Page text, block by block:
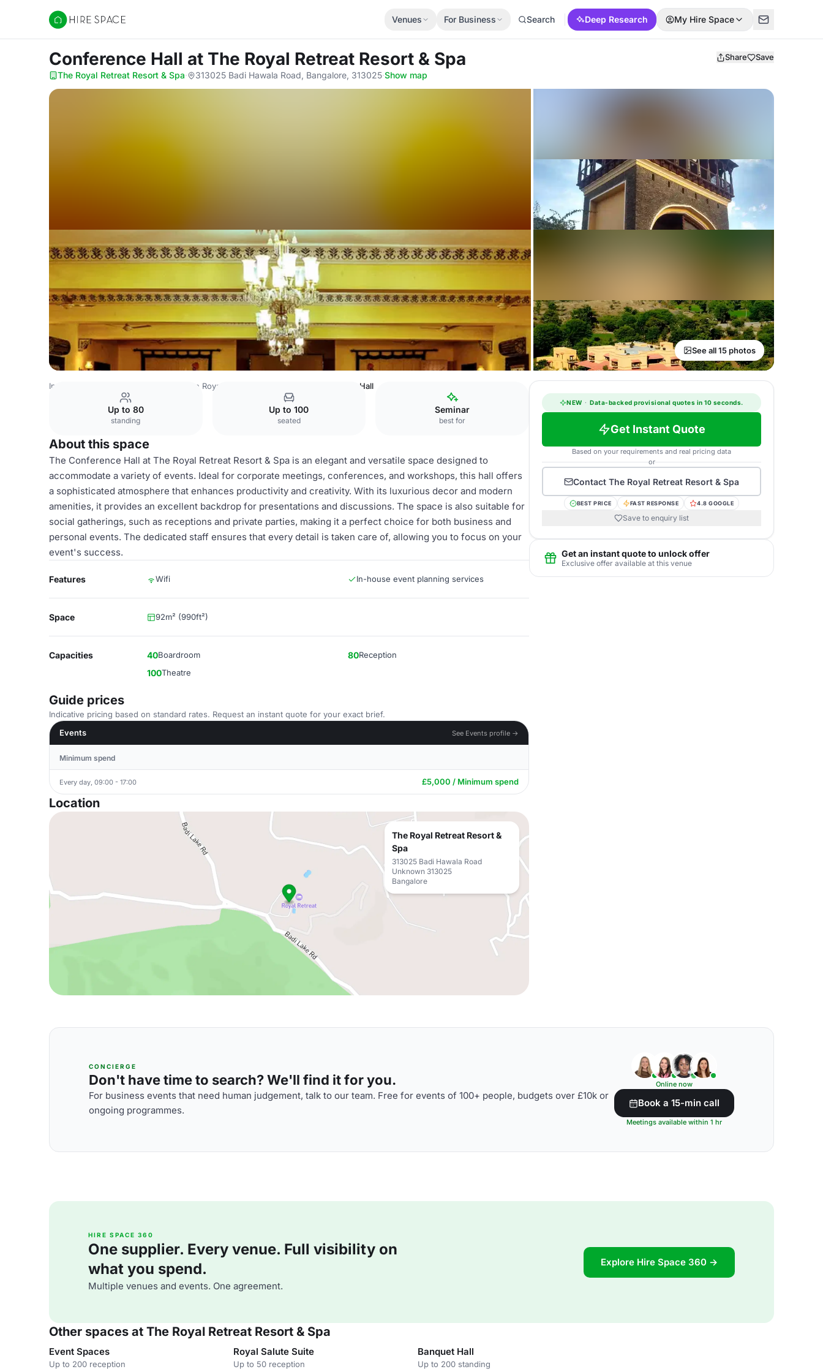
Hire Space
Venues For Business Search Deep Research My Hire Space
Conference Hall at The Royal Retreat Resort & Spa Share Save
The Royal Retreat Resort & Spa· 313025 Badi Hawala Road, Bangalore, 313025·Show map
See all 15 photos
India Venues The Royal Retreat Resort & Spa Conference Hall
Up to 80
standing
Up to 100
seated
Seminar
best for
About this space
The Conference Hall at The Royal Retreat Resort & Spa is an elegant and versatile space designed to
accommodate a variety of events. Ideal for corporate meetings, conferences, and workshops, this hall offers
a sophisticated atmosphere that enhances productivity and creativity. With its luxurious decor and modern
amenities, it provides an excellent backdrop for presentations and discussions. The space is also suitable for
social gatherings, such as receptions and private parties, making it a perfect choice for both business and
personal events. The dedicated staff ensures that every detail is taken care of, allowing you to focus on your
event's success.
Features Wifi In-house event planning services
Space 92m² (990ft²)
Capacities 40Boardroom 80Reception
100Theatre
Guide prices
Indicative pricing based on standard rates. Request an instant quote for your exact brief.
Events
See Events profile →
Minimum spend
Every day, 09:00 - 17:00 £5,000 / Minimum spend
Location
The Royal Retreat Resort &
Spa
313025 Badi Hawala Road
Unknown 313025
Bangalore
NEW · Data-backed provisional quotes in 10 seconds.
Get Instant Quote
Based on your requirements and real pricing data
or
Contact The Royal Retreat Resort & Spa
BEST PRICE FAST RESPONSE 4.8 GOOGLE
Save to enquiry list
Get an instant quote to unlock offer
Exclusive offer available at this venue
CONCIERGE
Don't have time to search? We'll find it for you.
For business events that need human judgement, talk to our team. Free for events of 100+ people, budgets over £10k or
ongoing programmes.
Online now
Book a 15-min call
Meetings available within 1 hr
HIRE SPACE 360
One supplier. Every venue. Full visibility on
what you spend.
Multiple venues and events. One agreement.
Explore Hire Space 360 →
Other spaces at The Royal Retreat Resort & Spa
Event Spaces
Up to 200 reception
Royal Salute Suite
Up to 50 reception
Banquet Hall
Up to 200 standing